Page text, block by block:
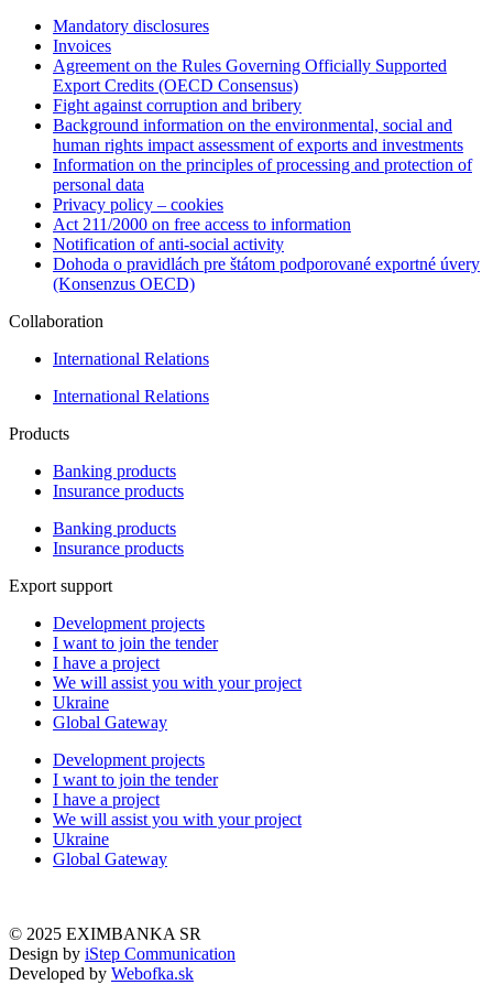
Mandatory disclosures
Invoices
Agreement on the Rules Governing Officially Supported
Export Credits (OECD Consensus)
Fight against corruption and bribery
Background information on the environmental, social and
human rights impact assessment of exports and investments
Information on the principles of processing and protection of
personal data
Privacy policy – cookies
Act 211/2000 on free access to information
Notification of anti-social activity
Dohoda o pravidlách pre štátom podporované exportné úvery
(Konsenzus OECD)
Collaboration
International Relations
International Relations
Products
Banking products
Insurance products
Banking products
Insurance products
Export support
Development projects
I want to join the tender
I have a project
We will assist you with your project
Ukraine
Global Gateway
Development projects
I want to join the tender
I have a project
We will assist you with your project
Ukraine
Global Gateway
© 2025 EXIMBANKA SR
Design by iStep Communication
Developed by Webofka.sk